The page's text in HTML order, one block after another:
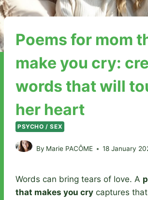
Poems for mom
make you cry:
words that will
her heart
PSYCHO / SEX
By Marie PACÔME 18 January
Words can bring tears of love. A
that makes you cry captures